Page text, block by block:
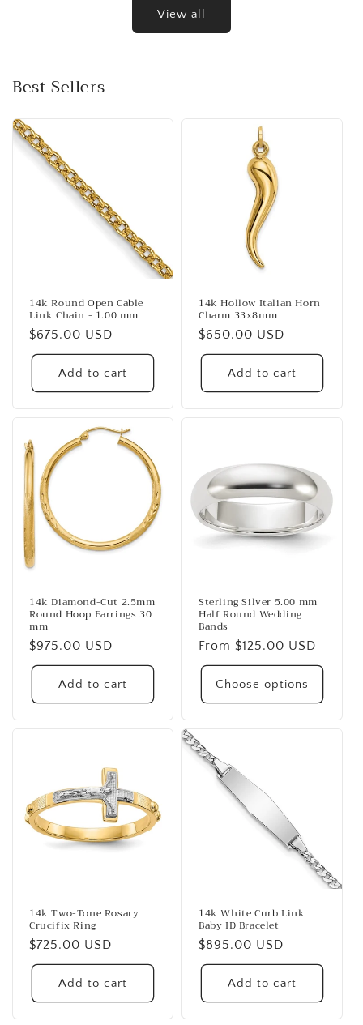
View all
Best Sellers
14k Round Open Cable
Link Chain - 1.00 mm
Regular
price
$675.00 USD
Add to cart
14k Hollow Italian Horn
Charm 33x8mm
Regular
price
$650.00 USD
Add to cart
14k Diamond-Cut 2.5mm
Round Hoop Earrings 30
mm
Regular
price
$975.00 USD
Add to cart
Sterling Silver 5.00 mm
Half Round Wedding
Bands
Regular
price
From $125.00 USD
Choose options
14k Two-Tone Rosary
Crucifix Ring
Regular
price
$725.00 USD
Add to cart
14k White Curb Link
Baby ID Bracelet
Regular
price
$895.00 USD
Add to cart